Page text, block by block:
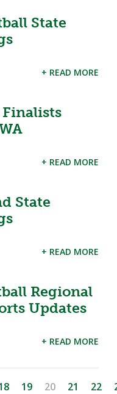
State
+ READ MORE
+ READ MORE
State
+ READ MORE
Regional
Updates
+ READ MORE
19 20 21 22